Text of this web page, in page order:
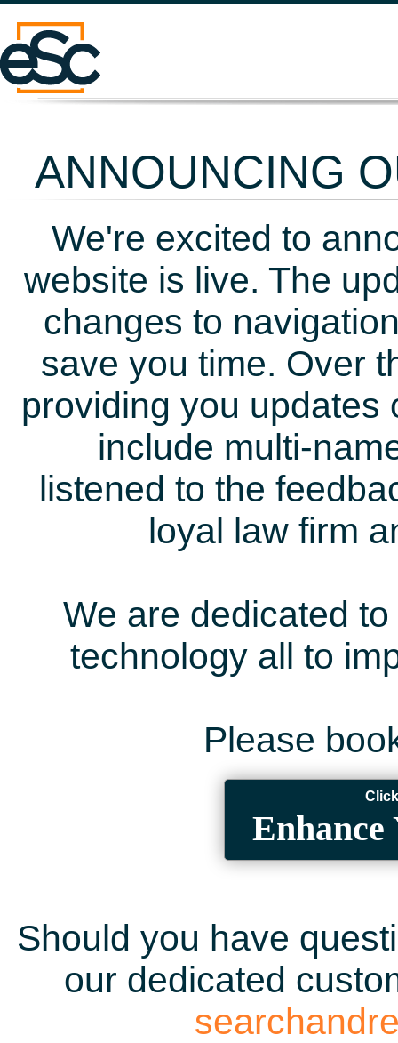
ANNOUNCING
We're excited to
website is live. The
changes to
save you time. Over
providing you updates
include multi-
listened to the
loyal law firm
We are dedicated
technology all to
Please
Enhance
Should you have
our dedicated